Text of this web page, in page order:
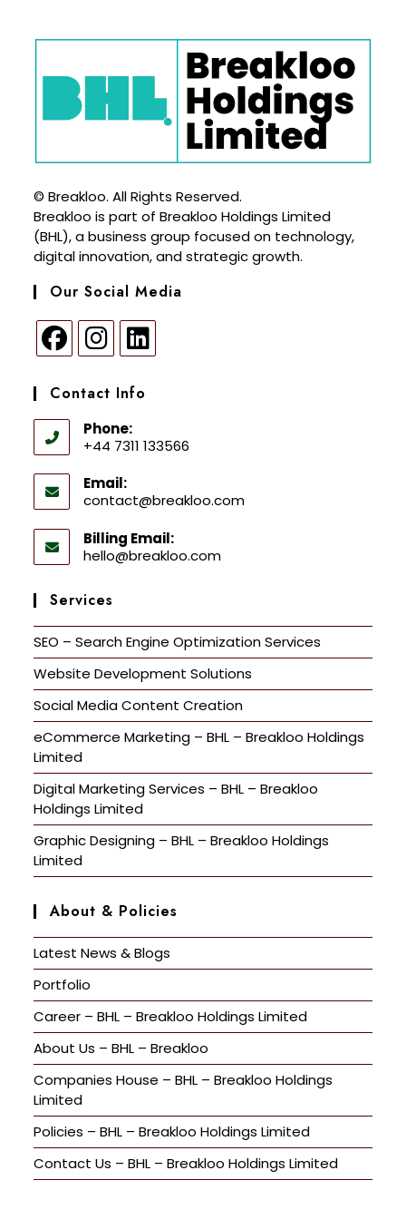
© Breakloo. All Rights Reserved.
Breakloo is part of Breakloo Holdings Limited
(BHL), a business group focused on technology,
digital innovation, and strategic growth.
Our Social Media
Contact Info
Phone:
+44 7311 133566
Email:
contact@breakloo.com
Billing Email:
hello@breakloo.com
Services
SEO – Search Engine Optimization Services
Website Development Solutions
Social Media Content Creation
eCommerce Marketing – BHL – Breakloo Holdings
Limited
Digital Marketing Services – BHL – Breakloo
Holdings Limited
Graphic Designing – BHL – Breakloo Holdings
Limited
About & Policies
Latest News & Blogs
Portfolio
Career – BHL – Breakloo Holdings Limited
About Us – BHL – Breakloo
Companies House – BHL – Breakloo Holdings
Limited
Policies – BHL – Breakloo Holdings Limited
Contact Us – BHL – Breakloo Holdings Limited